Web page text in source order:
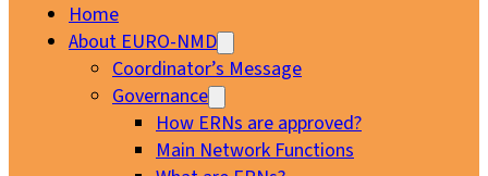
Home
About EURO-NMD
Coordinator’s Message
Governance
How ERNs are approved?
Main Network Functions